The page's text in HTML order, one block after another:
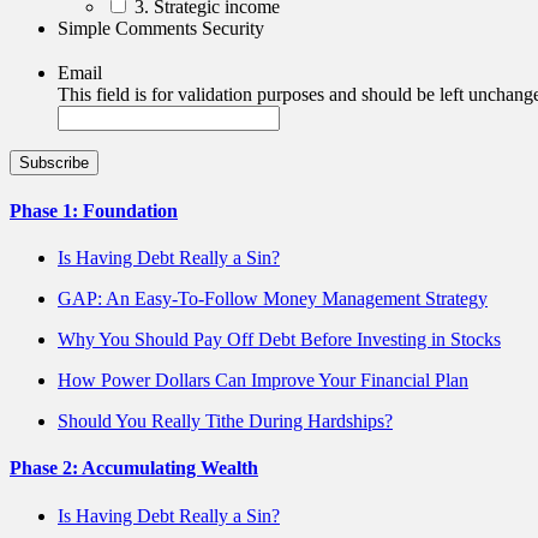
3. Strategic income
Simple Comments Security
Email
This field is for validation purposes and should be left
Phase 1: Foundation
Is Having Debt Really a Sin?
GAP: An Easy-To-Follow Money Management Strategy
Why You Should Pay Off Debt Before Investing in Stocks
How Power Dollars Can Improve Your Financial Plan
Should You Really Tithe During Hardships?
Phase 2: Accumulating Wealth
Is Having Debt Really a Sin?